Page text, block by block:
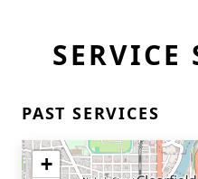
SERVICE
PAST SERVICES
+